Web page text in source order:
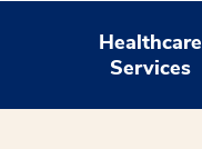
Healthcare
Services